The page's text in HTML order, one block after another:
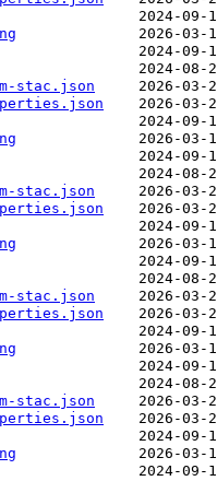
stac.json
stac.json
stac.json
stac.json